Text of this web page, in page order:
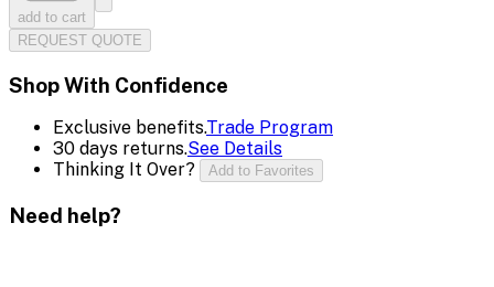
add to cart
REQUEST QUOTE
Shop With Confidence
Exclusive benefits.Trade Program
30 days returns.See Details
Thinking It Over?
Add to Favorites
Need help?